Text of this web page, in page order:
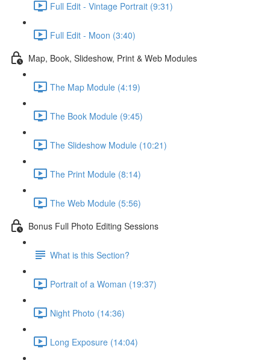
Full Edit - Vintage Portrait (9:31)
Full Edit - Moon (3:40)
Map, Book, Slideshow, Print & Web Modules
The Map Module (4:19)
The Book Module (9:45)
The Slideshow Module (10:21)
The Print Module (8:14)
The Web Module (5:56)
Bonus Full Photo Editing Sessions
What is this Section?
Portrait of a Woman (19:37)
Night Photo (14:36)
Long Exposure (14:04)